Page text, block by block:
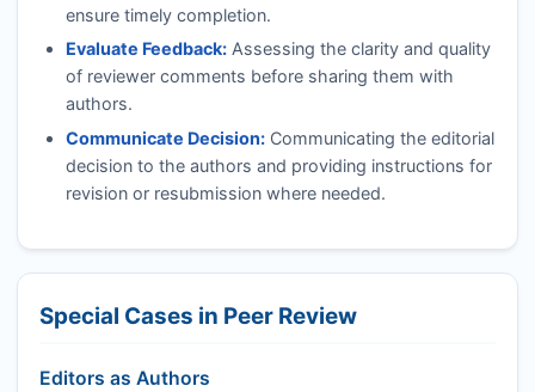
ensure timely completion.
Evaluate Feedback:Assessing the clarity and quality
of reviewer comments before sharing them with
authors.
Communicate Decision:Communicating the editorial
decision to the authors and providing instructions for
revision or resubmission where needed.
Special Cases in Peer Review
Editors as Authors